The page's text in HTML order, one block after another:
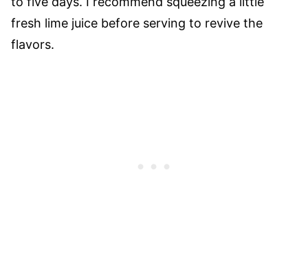
fresh lime juice before serving to revive the
flavors.